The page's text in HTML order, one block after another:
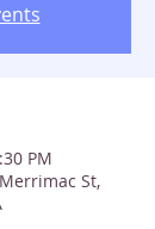
PM
St,